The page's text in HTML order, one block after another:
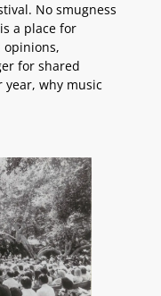
No smugness
a place for
opinions,
for shared
year, why music